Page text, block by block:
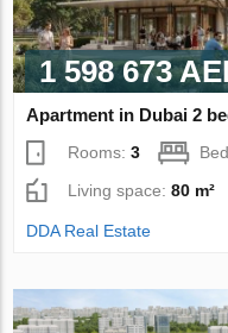
1 598 673
Apartment in Dubai 2
Rooms:3
Living space:80 m²
DDA Real Estate